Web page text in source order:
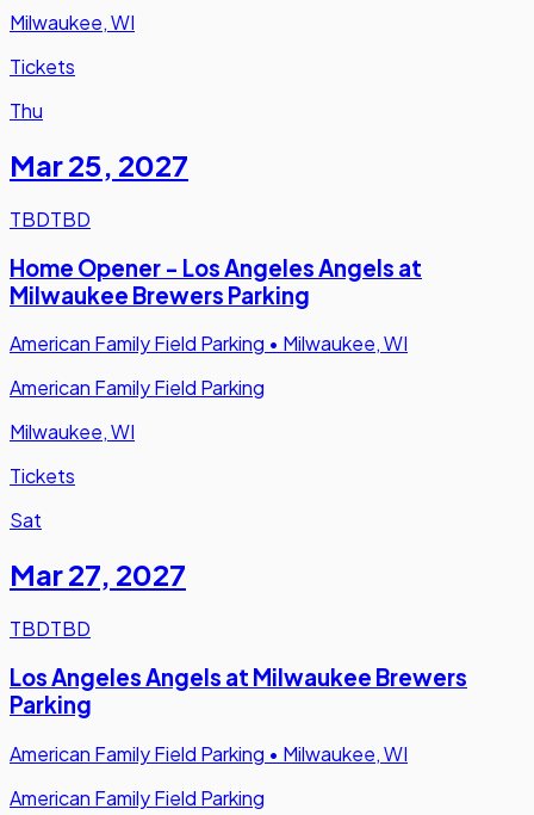
Milwaukee, WI
Tickets
Thu
Mar 25, 2027
TBDTBD
Home Opener - Los Angeles Angels at
Milwaukee Brewers Parking
American Family Field Parking • Milwaukee, WI
American Family Field Parking
Milwaukee, WI
Tickets
Sat
Mar 27, 2027
TBDTBD
Los Angeles Angels at Milwaukee Brewers
Parking
American Family Field Parking • Milwaukee, WI
American Family Field Parking